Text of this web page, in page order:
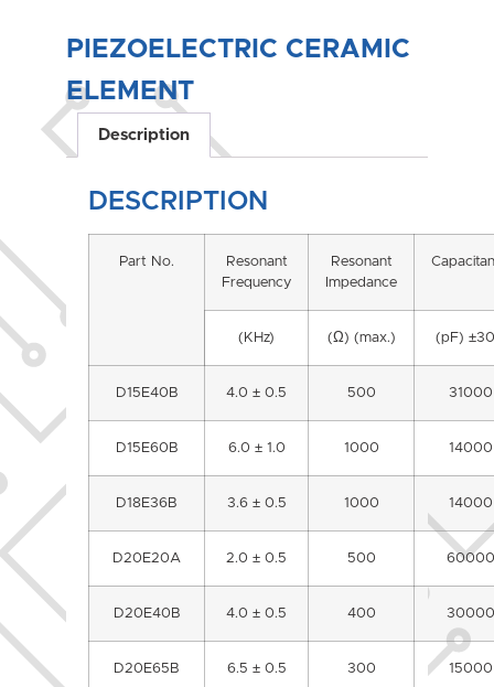
PIEZOELECTRIC CERAMIC
ELEMENT
Description
DESCRIPTION
Part No.
Resonant
Frequency
Resonant
Impedance
(KHz) (Ω) (max.) (pF)
D15E40B 4.0 ± 0.5 500 31000
D15E60B 6.0 ± 1.0 1000 14000
D18E36B 3.6 ± 0.5 1000 14000
D20E20A 2.0 ± 0.5 500 60000
D20E40B 4.0 ± 0.5 400 30000
D20E65B 6.5 ± 0.5 300 15000